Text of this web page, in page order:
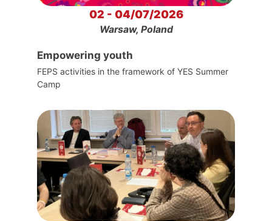
02 - 04/07/2026
Warsaw, Poland
Empowering youth
FEPS activities in the framework of YES Summer
Camp